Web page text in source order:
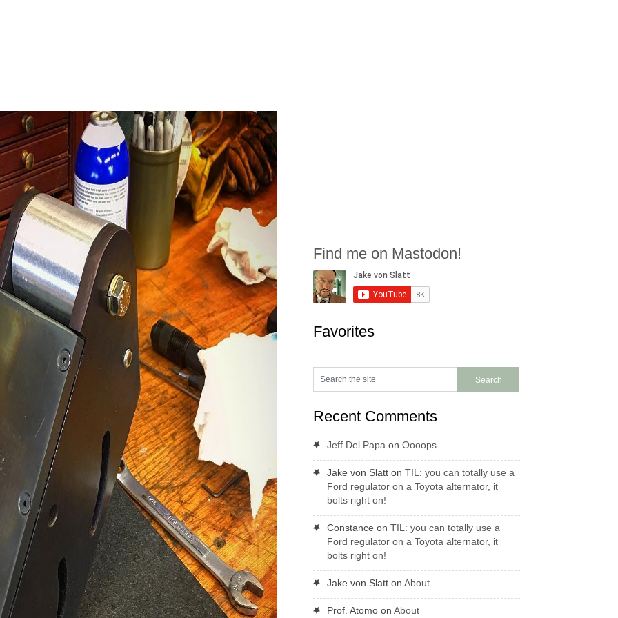
Find me on Mastodon!
Favorites
Recent Comments
Jeff Del Papa on Oooops
Jake von Slatton TIL: you can totally use a
Ford regulator on a Toyota alternator, it
bolts right on!
Constance on TIL: you can totally use a
Ford regulator on a Toyota alternator, it
bolts right on!
Jake von Slatton About
Prof. Atomoon About